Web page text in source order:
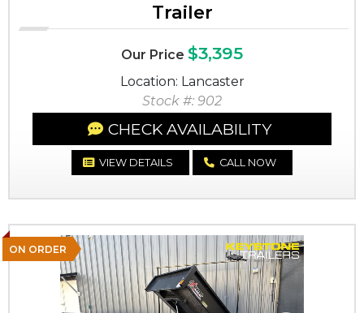
Trailer
Our Price $3,395
Location: Lancaster
Stock #: 902
CHECK AVAILABILITY
VIEW DETAILS CALL NOW
ON ORDER